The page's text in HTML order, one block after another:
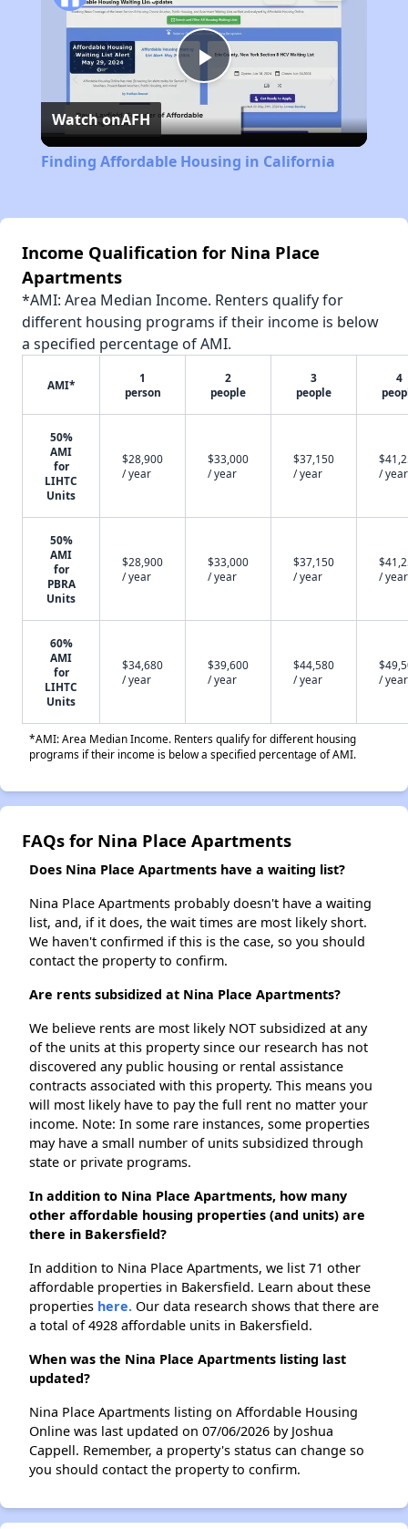
Play
Video
Watch onAFH
Finding Affordable Housing in California
Income Qualification for Nina Place
Apartments
*AMI: Area Median Income. Renters qualify for
different housing programs if their income is below
a specified percentage of AMI.
AMI*
1
person
2
people
3
people
4
50%
AMI
for
LIHTC
Units
$28,900
/ year
$33,000
/ year
$37,150
/ year
/ year
50%
AMI
for
PBRA
Units
$28,900
/ year
$33,000
/ year
$37,150
/ year
/ year
60%
AMI
for
LIHTC
Units
$34,680
/ year
$39,600
/ year
$44,580
/ year
/ year
*AMI: Area Median Income. Renters qualify for different housing
programs if their income is below a specified percentage of AMI.
FAQs for Nina Place Apartments
Does Nina Place Apartments have a waiting list?
Nina Place Apartments probably doesn't have a waiting
list, and, if it does, the wait times are most likely short.
We haven't confirmed if this is the case, so you should
contact the property to confirm.
Are rents subsidized at Nina Place Apartments?
We believe rents are most likely NOT subsidized at any
of the units at this property since our research has not
discovered any public housing or rental assistance
contracts associated with this property. This means you
will most likely have to pay the full rent no matter your
income. Note: In some rare instances, some properties
may have a small number of units subsidized through
state or private programs.
In addition to Nina Place Apartments, how many
other affordable housing properties (and units) are
there in Bakersfield?
In addition to Nina Place Apartments, we list 71 other
affordable properties in Bakersfield. Learn about these
properties here. Our data research shows that there are
a total of 4928 affordable units in Bakersfield.
When was the Nina Place Apartments listing last
updated?
Nina Place Apartments listing on Affordable Housing
Online was last updated on 07/06/2026 by Joshua
Cappell. Remember, a property's status can change so
you should contact the property to confirm.